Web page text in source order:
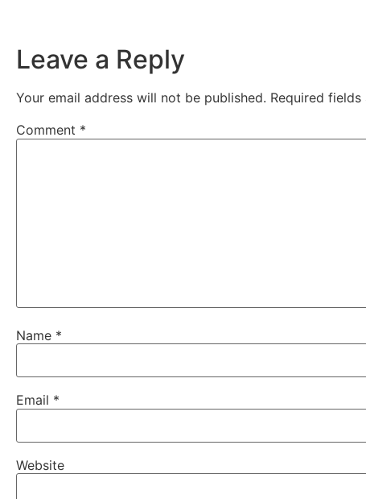
Leave a Reply
Your email address will not be published. Required fields
Comment *
Name *
Email *
Website